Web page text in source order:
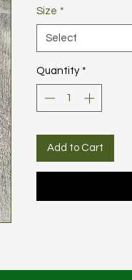
Size *
Select
Quantity *
Add to Cart